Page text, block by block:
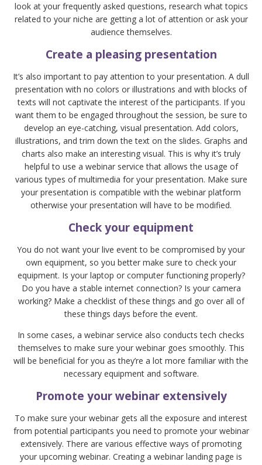
look at your frequently asked questions, research what topics
related to your niche are getting a lot of attention or ask your
audience themselves.
Create a pleasing presentation
It’s also important to pay attention to your presentation. A dull
presentation with no colors or illustrations and with blocks of
texts will not captivate the interest of the participants. If you
want them to be engaged throughout the session, be sure to
develop an eye-catching, visual presentation. Add colors,
illustrations, and trim down the text on the slides. Graphs and
charts also make an interesting visual. This is why it’s truly
helpful to use a webinar service that allows the usage of
various types of multimedia for your presentation. Make sure
your presentation is compatible with the webinar platform
otherwise your presentation will have to be modified.
Check your equipment
You do not want your live event to be compromised by your
own equipment, so you better make sure to check your
equipment. Is your laptop or computer functioning properly?
Do you have a stable internet connection? Is your camera
working? Make a checklist of these things and go over all of
these things days before the event.
In some cases, a webinar service also conducts tech checks
themselves to make sure your webinar goes smoothly. This
will be beneficial for you as they’re a lot more familiar with the
necessary equipment and software.
Promote your webinar extensively
To make sure your webinar gets all the exposure and interest
from potential participants you need to promote your webinar
extensively. There are various effective ways of promoting
your upcoming webinar. Creating a webinar landing page is